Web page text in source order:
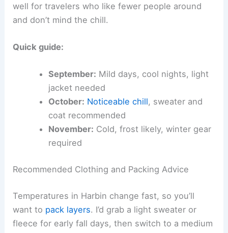
well for travelers who like fewer people around
and don’t mind the chill.
Quick guide:
September: Mild days, cool nights, light
jacket needed
October: Noticeable chill, sweater and
coat recommended
November: Cold, frost likely, winter gear
required
Recommended Clothing and Packing Advice
Temperatures in Harbin change fast, so you’ll
want to pack layers. I’d grab a light sweater or
fleece for early fall days, then switch to a medium